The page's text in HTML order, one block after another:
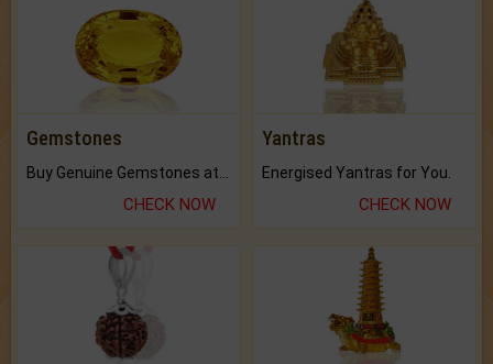
Gemstones
CHECK NOW
Yantras
Energised Yantras for You.
CHECK NOW